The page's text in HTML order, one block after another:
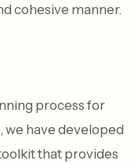
cohesive manner.
process for
, we have developed
that provides